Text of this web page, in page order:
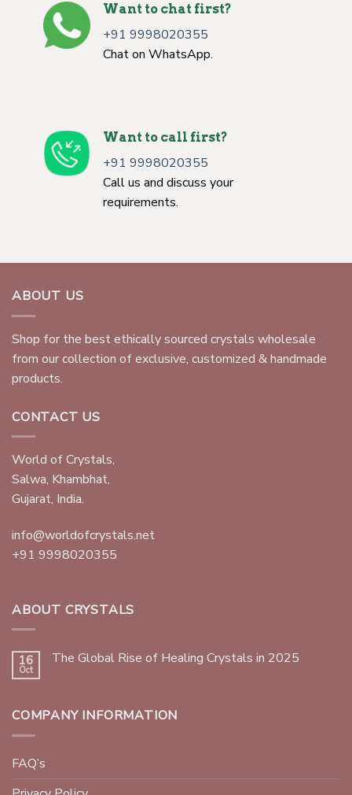
Want to chat first?
+91 9998020355
Chat on WhatsApp.
Want to call first?
+91 9998020355
Call us and discuss your
requirements.
ABOUT US
Shop for the best ethically sourced crystals wholesale
from our collection of exclusive, customized & handmade
products.
CONTACT US
World of Crystals,
Salwa, Khambhat,
Gujarat, India.
info@worldofcrystals.net
+91 9998020355
ABOUT CRYSTALS
16
Oct
The Global Rise of Healing Crystals in 2025
COMPANY INFORMATION
FAQ’s